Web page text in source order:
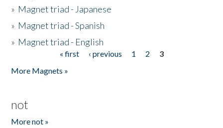
» Magnet triad - Japanese
» Magnet triad - Spanish
» Magnet triad - English
« first ‹ previous 1 2
3
More Magnets »
not
More not »